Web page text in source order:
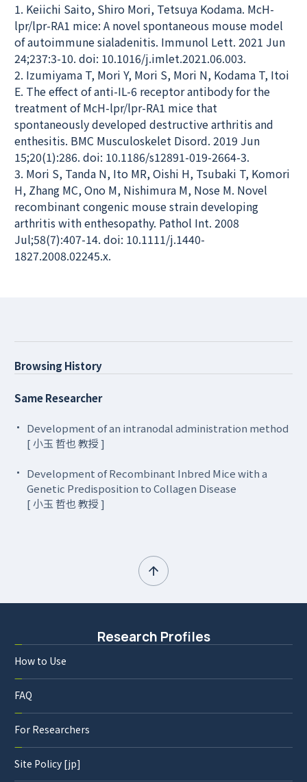
1. Keiichi Saito, Shiro Mori, Tetsuya Kodama. McH-
lpr/lpr-RA1 mice: A novel spontaneous mouse model
of autoimmune sialadenitis. Immunol Lett. 2021 Jun
24;237:3-10. doi: 10.1016/j.imlet.2021.06.003.
2. Izumiyama T, Mori Y, Mori S, Mori N, Kodama T, Itoi
E. The effect of anti-IL-6 receptor antibody for the
treatment of McH-lpr/lpr-RA1 mice that
spontaneously developed destructive arthritis and
enthesitis. BMC Musculoskelet Disord. 2019 Jun
15;20(1):286. doi: 10.1186/s12891-019-2664-3.
3. Mori S, Tanda N, Ito MR, Oishi H, Tsubaki T, Komori
H, Zhang MC, Ono M, Nishimura M, Nose M. Novel
recombinant congenic mouse strain developing
arthritis with enthesopathy. Pathol Int. 2008
Jul;58(7):407-14. doi: 10.1111/j.1440-
1827.2008.02245.x.
Browsing History
Same Researcher
Development of an intranodal administration method
[ 小玉 哲也 教授 ]
Development of Recombinant Inbred Mice with a
Genetic Predisposition to Collagen Disease
[ 小玉 哲也 教授 ]
Research Profiles
How to Use
FAQ
For Researchers
Site Policy [jp]